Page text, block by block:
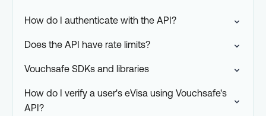
How do I authenticate with the API?
Does the API have rate limits?
Vouchsafe SDKs and libraries
How do I verify a user's eVisa using Vouchsafe's
API?